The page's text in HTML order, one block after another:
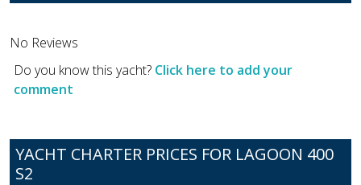
No Reviews
Do you know this yacht? Click here to add your
comment
YACHT CHARTER PRICES FOR LAGOON 400
S2